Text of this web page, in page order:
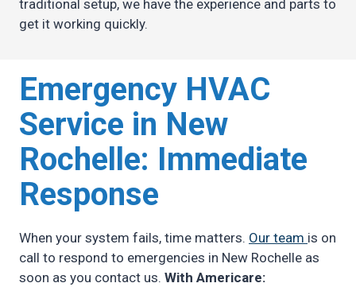
traditional setup, we have the experience and parts to
get it working quickly.
Emergency HVAC
Service in New
Rochelle: Immediate
Response
When your system fails, time matters. Our team is on
call to respond to emergencies in New Rochelle as
soon as you contact us. With Americare: